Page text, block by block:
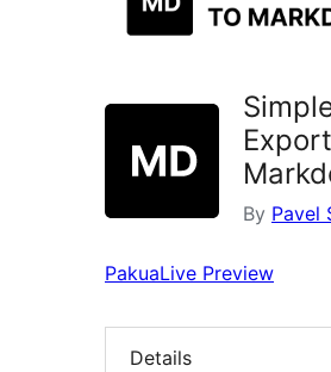
By Pavel
PakuaLive Preview
Details